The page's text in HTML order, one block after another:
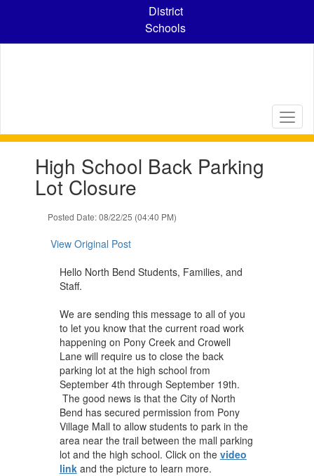
content
District
Schools
slides.High School Back Parking
Lot Closure
Posted Date: 08/22/25 (04:40 PM)
View Original Post
Hello North Bend Students, Families, and
Staff.
We are sending this message to all of you
to let you know that the current road work
happening on Pony Creek and Crowell
Lane will require us to close the back
parking lot at the high school from
September 4th through September 19th.
The good news is that the City of North
Bend has secured permission from Pony
Village Mall to allow students to park in the
area near the trail between the mall parking
lot and the high school. Click on the video
linkand the picture to learn more.